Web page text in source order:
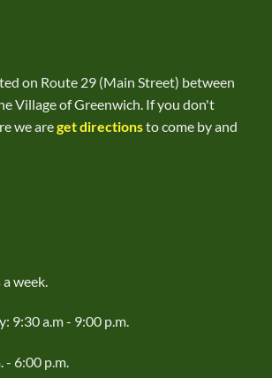
on Route 29 (Main Street) between
Village of Greenwich. If you don't
we areget directionsto come by and
week.
9:30 a.m - 9:00 p.m.
- 6:00 p.m.